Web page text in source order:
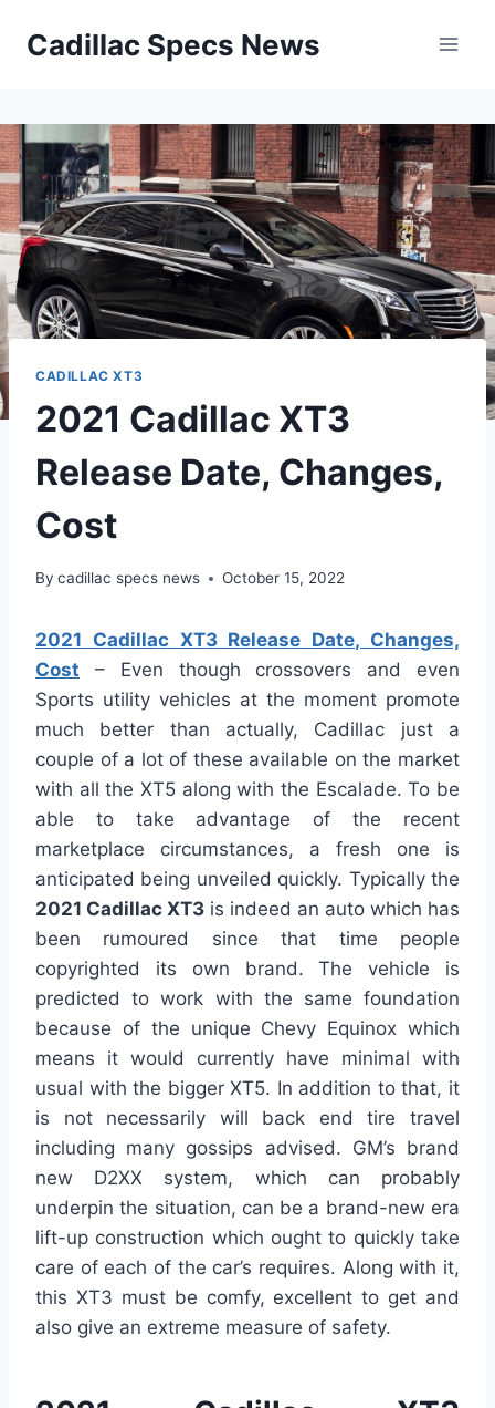
Cadillac Specs News
CADILLAC XT3
2021 Cadillac XT3
Release Date, Changes,
Cost
By cadillac specs news October 15, 2022
2021 Cadillac XT3 Release Date, Changes,
Cost – Even though crossovers and even
Sports utility vehicles at the moment promote
much better than actually, Cadillac just a
couple of a lot of these available on the market
with all the XT5 along with the Escalade. To be
able to take advantage of the recent
marketplace circumstances, a fresh one is
anticipated being unveiled quickly. Typically the
2021 Cadillac XT3 is indeed an auto which has
been rumoured since that time people
copyrighted its own brand. The vehicle is
predicted to work with the same foundation
because of the unique Chevy Equinox which
means it would currently have minimal with
usual with the bigger XT5. In addition to that, it
is not necessarily will back end tire travel
including many gossips advised. GM’s brand
new D2XX system, which can probably
underpin the situation, can be a brand-new era
lift-up construction which ought to quickly take
care of each of the car’s requires. Along with it,
this XT3 must be comfy, excellent to get and
also give an extreme measure of safety.